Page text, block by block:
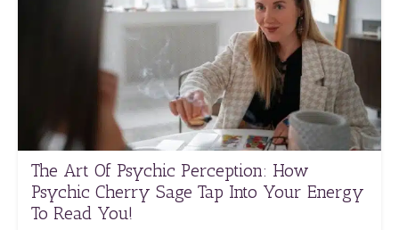
The Art Of Psychic Perception: How
Psychic Cherry Sage Tap Into Your Energy
To Read You!